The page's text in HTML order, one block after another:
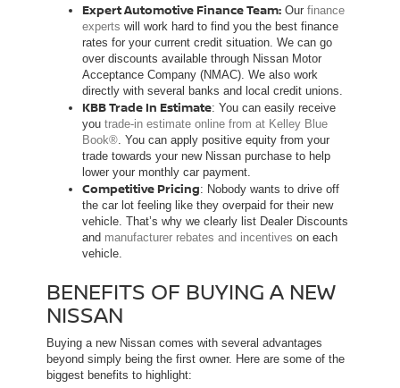
Expert Automotive Finance Team: Our finance
experts will work hard to find you the best finance
rates for your current credit situation. We can go
over discounts available through Nissan Motor
Acceptance Company (NMAC). We also work
directly with several banks and local credit unions.
KBB Trade In Estimate: You can easily receive
you trade-in estimate online from at Kelley Blue
Book® . You can apply positive equity from your
trade towards your new Nissan purchase to help
lower your monthly car payment.
Competitive Pricing: Nobody wants to drive off
the car lot feeling like they overpaid for their new
vehicle. That’s why we clearly list Dealer Discounts
and manufacturer rebates and incentives on each
vehicle.
BENEFITS OF BUYING A NEW
NISSAN
Buying a new Nissan comes with several advantages
beyond simply being the first owner. Here are some of the
biggest benefits to highlight: